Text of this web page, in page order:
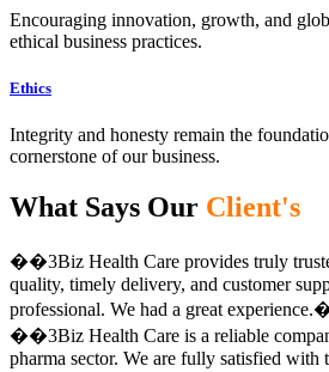
Encouraging innovation, growth, and
ethical business practices.
Ethics
Integrity and honesty remain the
cornerstone of our business.
What Says Our Client's
��3Biz Health Care provides truly
quality, timely delivery, and customer
professional. We had a great
��3Biz Health Care is a reliable
pharma sector. We are fully satisfied with